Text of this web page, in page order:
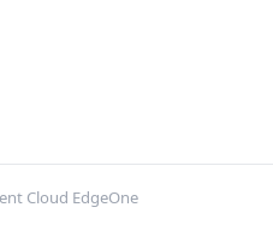
Cloud EdgeOne